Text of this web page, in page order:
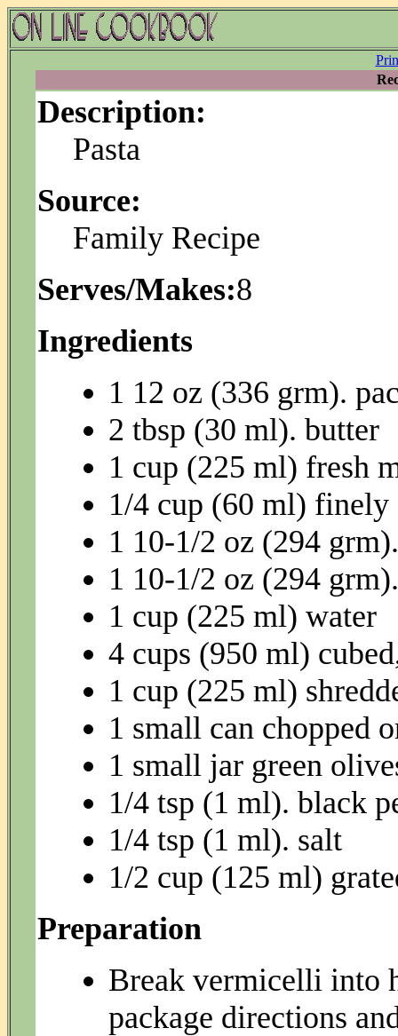
Description:
Pasta
Source:
Family Recipe
Serves/Makes:8
Ingredients
1 12 oz (336 grm).
2 tbsp (30 ml). butter
1 cup (225 ml) fresh
1/4 cup (60 ml) finely
1 10-1/2 oz (294
1 10-1/2 oz (294
1 cup (225 ml) water
4 cups (950 ml)
1 cup (225 ml)
1 small can chopped
1 small jar green
1/4 tsp (1 ml). black
1/4 tsp (1 ml). salt
1/2 cup (125 ml)
Preparation
Break vermicelli into
package directions